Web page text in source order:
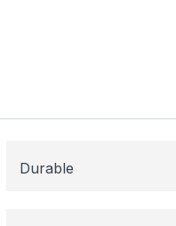
Durable
areas may be